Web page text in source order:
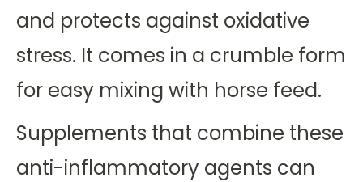
and protects against oxidative
stress. It comes in a crumble form
for easy mixing with horse feed.
Supplements that combine these
anti-inflammatory agents can